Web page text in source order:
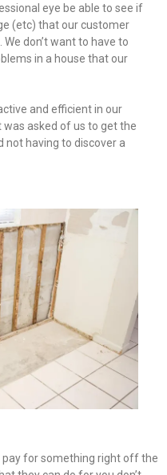
eye be able to see if
(etc) that our customer
don’t want to have to
in a house that our
and efficient in our
asked of us to get the
not having to discover a
pay for something right off the